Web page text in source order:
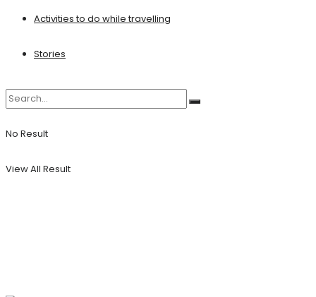
Activities to do while travelling
Stories
No Result
View All Result